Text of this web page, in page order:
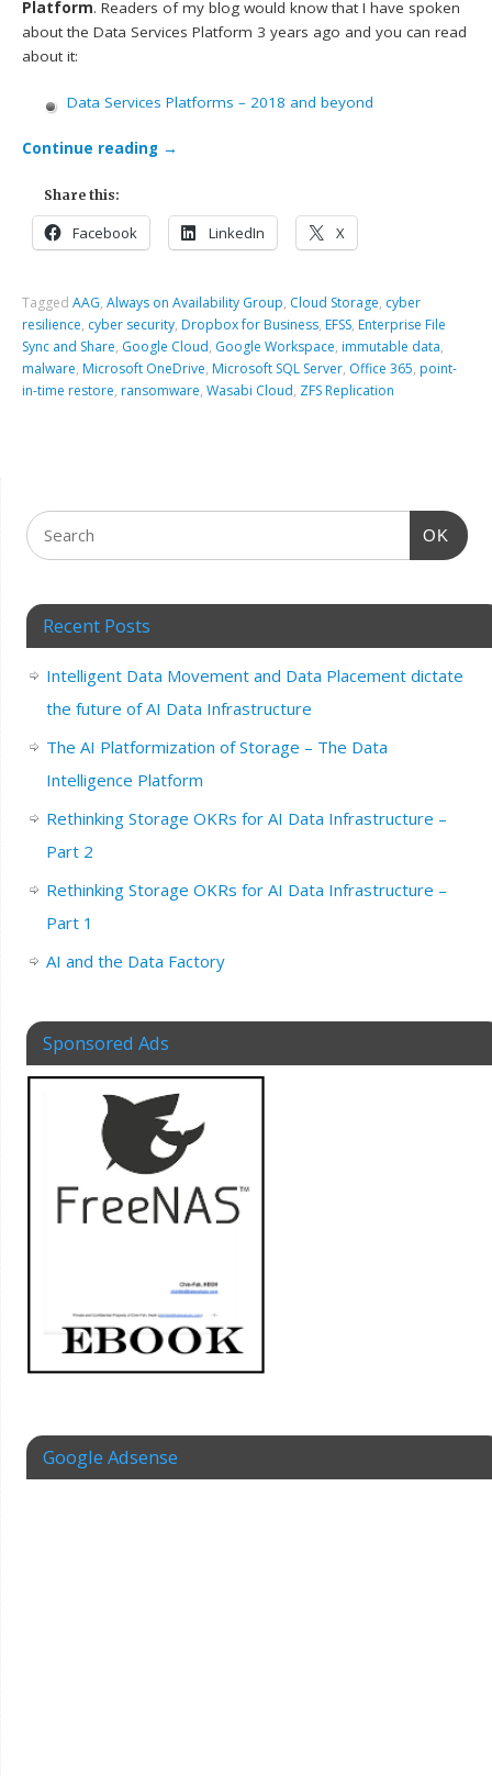
Platform. Readers of my blog would know that I have spoken
about the Data Services Platform 3 years ago and you can read
about it:
Data Services Platforms – 2018 and beyond
Continue reading →
Share this:
Facebook LinkedIn X
TaggedAAG,Always on Availability Group, Cloud Storage, cyber
resilience, cyber security, Dropbox for Business, EFSS, Enterprise File
Sync and Share, Google Cloud, Google Workspace, immutable data,
malware, Microsoft OneDrive, Microsoft SQL Server, Office 365, point-
in-time restore, ransomware,Wasabi Cloud, ZFS Replication
OK
Recent Posts
Intelligent Data Movement and Data Placement dictate
the future of AI Data Infrastructure
The AI Platformization of Storage – The Data
Intelligence Platform
Rethinking Storage OKRs for AI Data Infrastructure –
Part 2
Rethinking Storage OKRs for AI Data Infrastructure –
Part 1
AI and the Data Factory
Sponsored Ads
Google Adsense